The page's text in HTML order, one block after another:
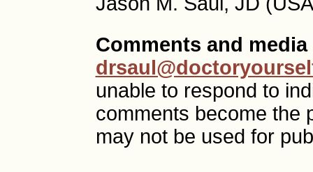
Comments and
unable to respond to
comments become the
may not be used for